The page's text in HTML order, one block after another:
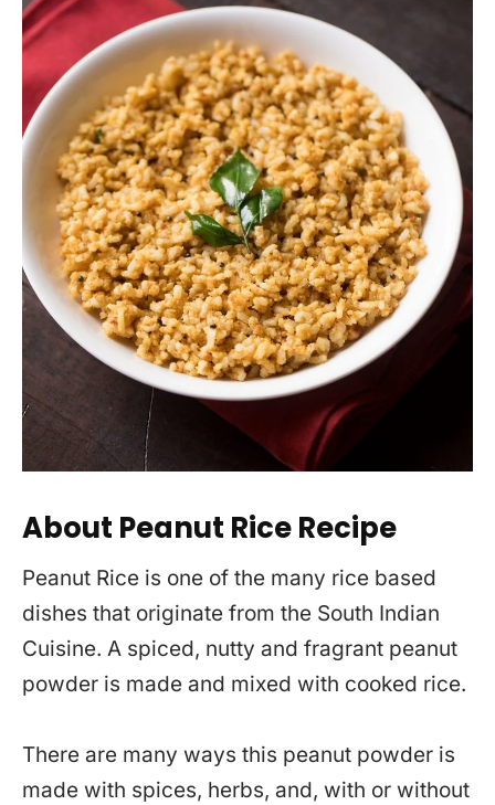
About Peanut Rice Recipe
Peanut Rice is one of the many rice based
dishes that originate from the South Indian
Cuisine. A spiced, nutty and fragrant peanut
powder is made and mixed with cooked rice.
There are many ways this peanut powder is
made with spices, herbs, and, with or without